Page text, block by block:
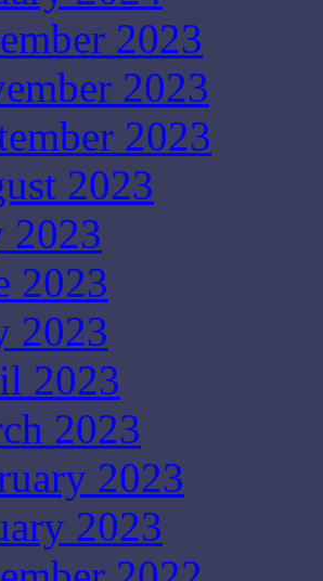
2023
2023
2023
2023
2023
2023
2023
2023
2023
2023
2023